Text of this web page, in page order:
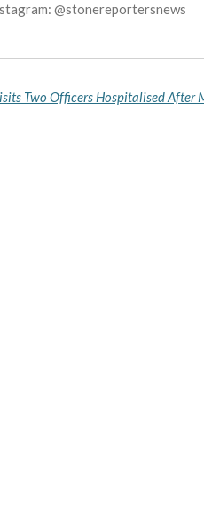
@stonereportersnews